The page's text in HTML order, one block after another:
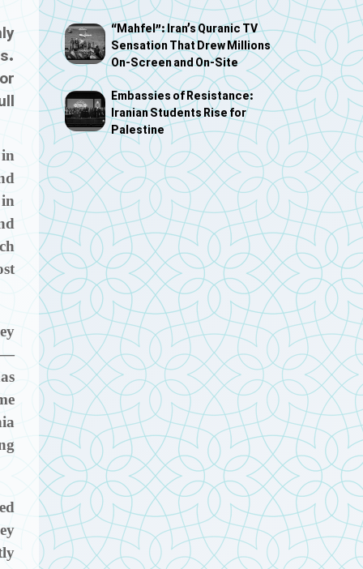
—
“Mahfel”: Iran’s Quranic TV
Sensation That Drew Millions
On-Screen and On-Site
Embassies of Resistance:
Iranian Students Rise for
Palestine